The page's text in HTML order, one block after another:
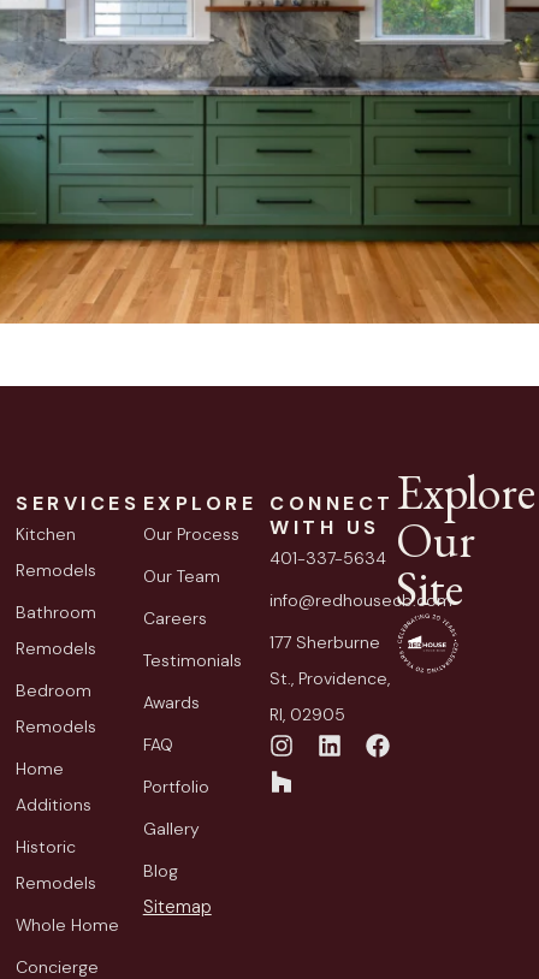
Explore
Our
Site
SERVICES
Kitchen
Remodels
Bathroom
Remodels
Bedroom
Remodels
Home
Additions
Historic
Remodels
Whole Home
Concierge
EXPLORE
Our Process
Our Team
Careers
Testimonials
Awards
FAQ
Portfolio
Gallery
Blog
Sitemap
CONNECT
WITH US
401-337-5634
info@redhousecb.com
177 Sherburne
St., Providence,
RI, 02905